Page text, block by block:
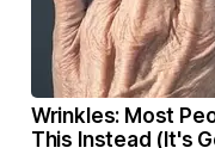
Wrinkles: Most
This Instead (It's